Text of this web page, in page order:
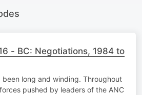
- BC: Negotiations, 1984 to
long and winding. Throughout
pushed by leaders of the ANC